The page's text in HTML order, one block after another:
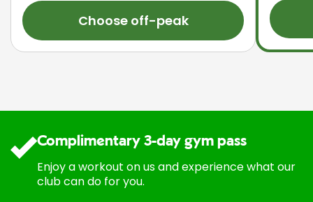
Choose off-peak
Complimentary 3-day gym pass
Enjoy a workout on us and experience what our
club can do for you.